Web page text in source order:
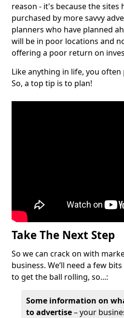
reason - it's because the sites
purchased by more savvy
planners who have planned
will be in poor locations and
offering a poor return on
Like anything in life, you
So, a top tip is to plan!
Take The Next Step
So we can crack on with
business. We’ll need a few
to get the ball rolling, so...:
Some information on
to advertise– your